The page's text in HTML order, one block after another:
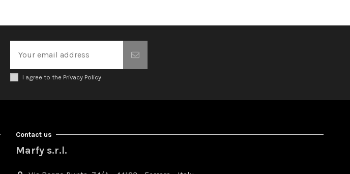
I agree to the Privacy Policy
Contact us
Marfy s.r.l.